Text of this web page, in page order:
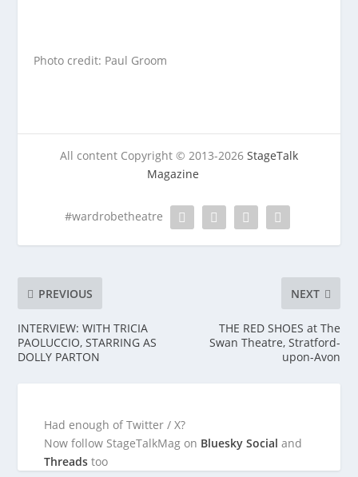
Photo credit: Paul Groom
All content Copyright © 2013-2026 StageTalk
Magazine
#wardrobetheatre
PREVIOUS
INTERVIEW: WITH TRICIA
PAOLUCCIO, STARRING AS
DOLLY PARTON
NEXT
THE RED SHOES at The
Swan Theatre, Stratford-
upon-Avon
Had enough of Twitter / X?
Now follow StageTalkMag on Bluesky Social and
Threadstoo